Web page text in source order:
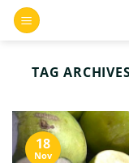
Skip
TAG
18
Nov